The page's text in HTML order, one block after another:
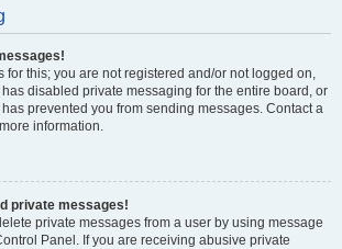
for this; you are not registered and/or not logged on,
disabled private messaging for the entire board, or
prevented you from sending messages. Contact a
information.
private messages!
private messages from a user by using message
Panel. If you are receiving abusive private